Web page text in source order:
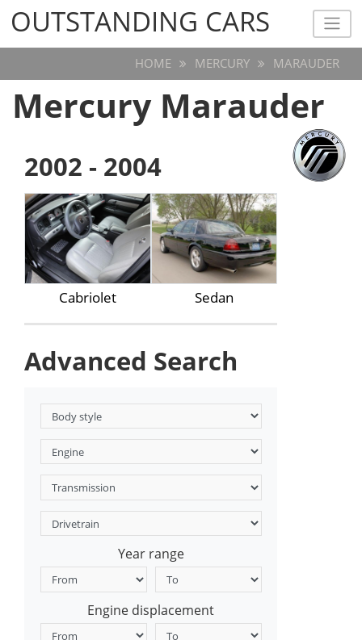
OUTSTANDING CARS
OUTSTANDING CARS
HOME MERCURY MARAUDER
Mercury Marauder
2002 - 2004
Cabriolet Sedan
Advanced Search
Year range
Engine displacement